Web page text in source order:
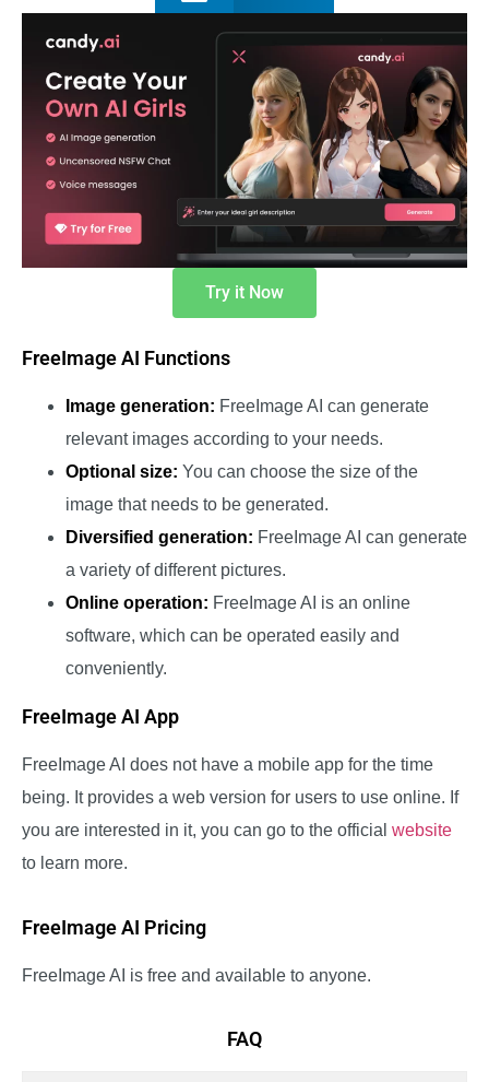
Try it Now
FreeImage AI Functions
Image generation: FreeImage AI can generate
relevant images according to your needs.
Optional size: You can choose the size of the
image that needs to be generated.
Diversified generation: FreeImage AI can generate
a variety of different pictures.
Online operation: FreeImage AI is an online
software, which can be operated easily and
conveniently.
FreeImage AI App
FreeImage AI does not have a mobile app for the time
being. It provides a web version for users to use online. If
you are interested in it, you can go to the official website
to learn more.
FreeImage AI Pricing
FreeImage AI is free and available to anyone.
FAQ